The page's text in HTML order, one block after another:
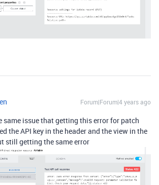
Forum|Forum|4 years ago
same issue that getting this error for patch
the API key in the header and the view in the
still getting the same error